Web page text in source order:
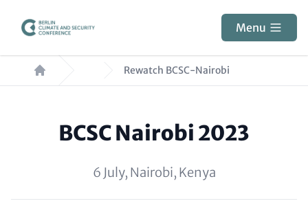
content
Menu
Breadcrumb Rewatch BCSC-Nairobi
BCSC Nairobi 2023
6 July, Nairobi, Kenya